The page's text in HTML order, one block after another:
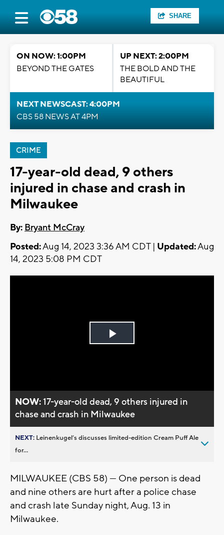
SHARE
ON NOW: 1:00PM
BEYOND THE GATES
UP NEXT: 2:00PM
THE BOLD AND THE
BEAUTIFUL
NEXT NEWSCAST: 4:00PM
CBS 58 NEWS AT 4PM
CRIME
17-year-old dead, 9 others
injured in chase and crash in
Milwaukee
By: Bryant McCray
Posted:Aug 14, 2023 3:36 AM CDT | Updated:Aug
14, 2023 5:08 PM CDT
Play
NOW:17-year-old dead, 9 others injured in
chase and crash in Milwaukee
NEXT: Leinenkugel’s discusses limited-edition Cream Puff Ale
for...
MILWAUKEE (CBS 58) --- One person is dead
and nine others are hurt after a police chase
and crash late Sunday night, Aug. 13 in
Milwaukee.